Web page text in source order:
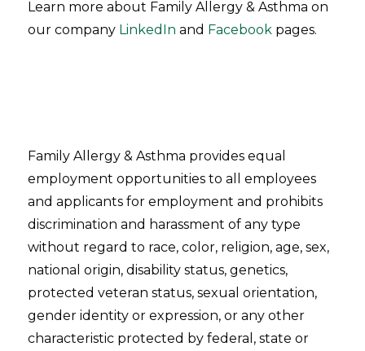
Learn more about Family Allergy & Asthma on
our company LinkedIn and Facebook pages.
Family Allergy & Asthma provides equal
employment opportunities to all employees
and applicants for employment and prohibits
discrimination and harassment of any type
without regard to race, color, religion, age, sex,
national origin, disability status, genetics,
protected veteran status, sexual orientation,
gender identity or expression, or any other
characteristic protected by federal, state or